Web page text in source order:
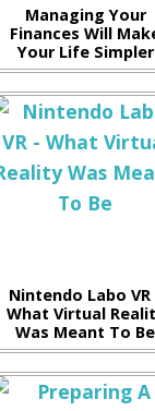
Managing Your
Finances Will
Your Life Simpler
Nintendo Labo VR
What Virtual
Was Meant To Be